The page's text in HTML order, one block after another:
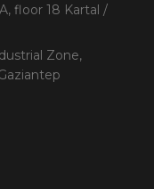
floor 18 Kartal /
Zone,